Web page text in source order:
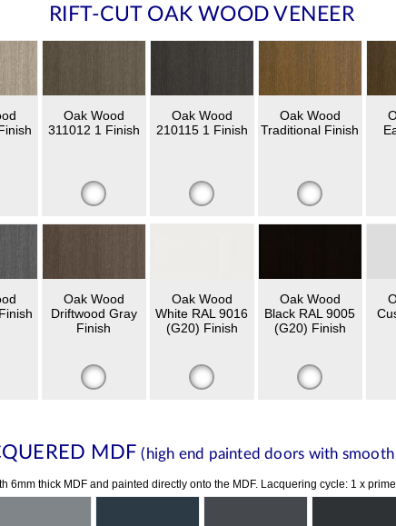
RIFT-CUT OAK WOOD VENEER
Oak Wood
311012 1 Finish
Oak Wood
210115 1 Finish
Oak Wood
Traditional Finish
Oak Wood
Driftwood Gray
Finish
Oak Wood
White RAL 9016
(G20) Finish
Oak Wood
Black RAL 9005
(G20) Finish
MDF(high end painted doors with
6mm thick MDF and painted directly onto the MDF. Lacquering cycle: 1 x